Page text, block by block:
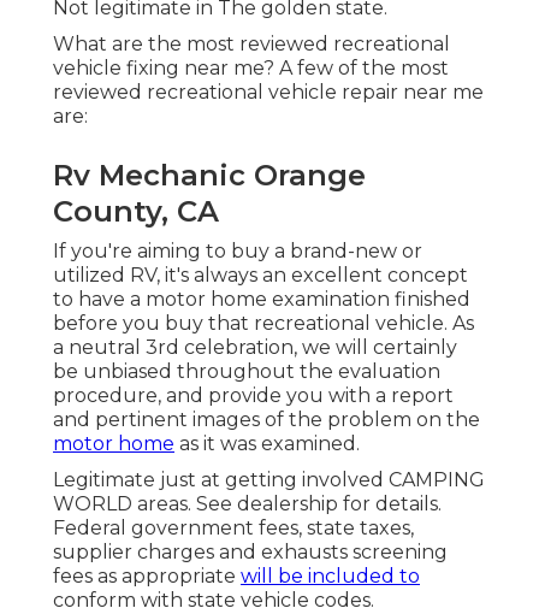
Not legitimate in The golden state.
What are the most reviewed recreational
vehicle fixing near me? A few of the most
reviewed recreational vehicle repair near me
are:
Rv Mechanic Orange
County, CA
If you're aiming to buy a brand-new or
utilized RV, it's always an excellent concept
to have a motor home examination finished
before you buy that recreational vehicle. As
a neutral 3rd celebration, we will certainly
be unbiased throughout the evaluation
procedure, and provide you with a report
and pertinent images of the problem on the
motor home as it was examined.
Legitimate just at getting involved CAMPING
WORLD areas. See dealership for details.
Federal government fees, state taxes,
supplier charges and exhausts screening
fees as appropriate will be included to
conform with state vehicle codes.